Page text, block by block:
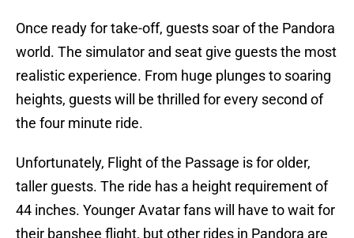
Once ready for take-off, guests soar of the Pandora
world. The simulator and seat give guests the most
realistic experience. From huge plunges to soaring
heights, guests will be thrilled for every second of
the four minute ride.
Unfortunately, Flight of the Passage is for older,
taller guests. The ride has a height requirement of
44 inches. Younger Avatar fans will have to wait for
their banshee flight, but other rides in Pandora are